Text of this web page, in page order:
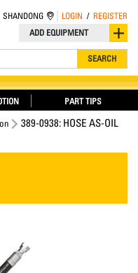
ADD EQUIPMENT
SEARCH
SHANDONG LOGIN / REGISTER
PART TIPS
389-0938: HOSE AS-OIL